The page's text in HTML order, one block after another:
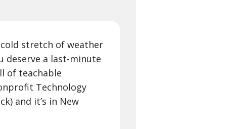
cold stretch of weather
deserve a last-minute
of teachable
Technology
and it’s in New